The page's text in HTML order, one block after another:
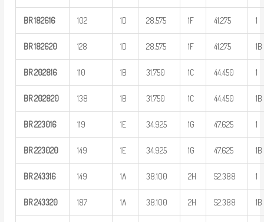
BR182616 102 1D 28.575 1F 41.275 1
BR182620 128 1D 28.575 1F 41.275 1B
BR202816 110 1B 31.750 1C 44.450 1
BR202820 138 1B 31.750 1C 44.450 1B
BR223016 119 1E 34.925 1G 47.625 1
BR223020 149 1E 34.925 1G 47.625 1B
BR243316 149 1A 38.100 2H 52.388 1
BR243320 187 1A 38.100 2H 52.388 1B